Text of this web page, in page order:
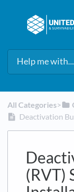
All Categories​>​
Deactivation
(RVT)